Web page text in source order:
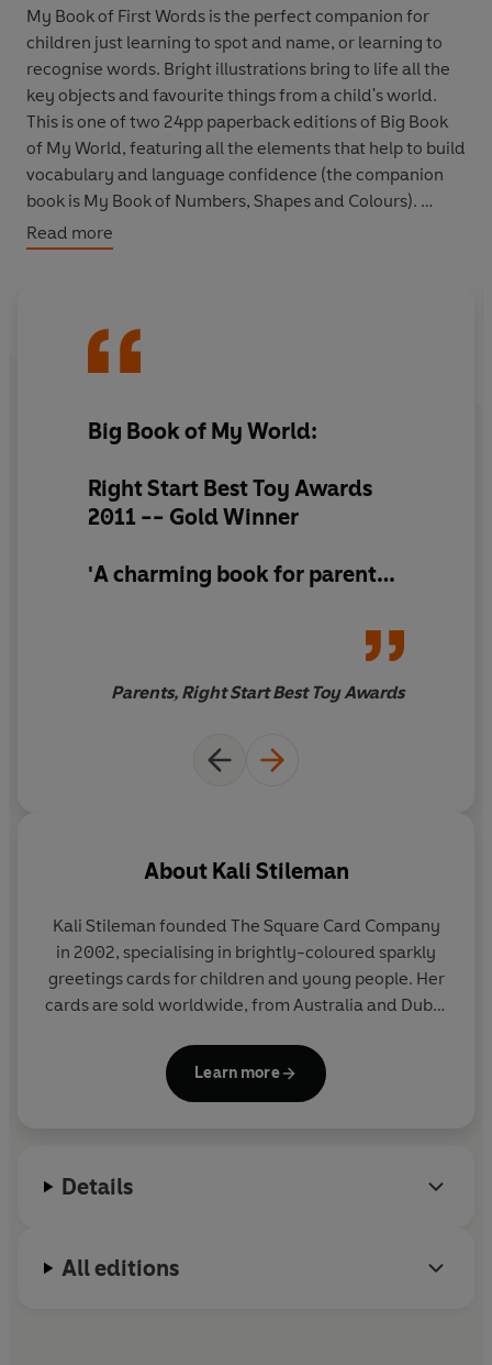
My Book of First Words is the perfect companion for
children just learning to spot and name, or learning to
recognise words. Bright illustrations bring to life all the
key objects and favourite things from a child's world.
This is one of two 24pp paperback editions of Big Book
of My World, featuring all the elements that help to build
vocabulary and language confidence (the companion
book is My Book of Numbers, Shapes and Colours).
Kali's first book,
throughout the UK in 2012.
Read more
Big Book of My World:
Right Start Best Toy Awards
2011 -- Gold Winner
'A charming book for parents
we loved the humour in the
pictures and it quickly became
a firm favourite'
Parents, Right Start Best Toy Awards
About Kali Stileman
Kali Stileman founded The Square Card Company
in 2002, specialising in brightly-coloured sparkly
greetings cards for children and young people. Her
cards are sold worldwide, from Australia and Dubai
After her degree in 3D design at Brighton, Kali
Learn more
Details
All editions